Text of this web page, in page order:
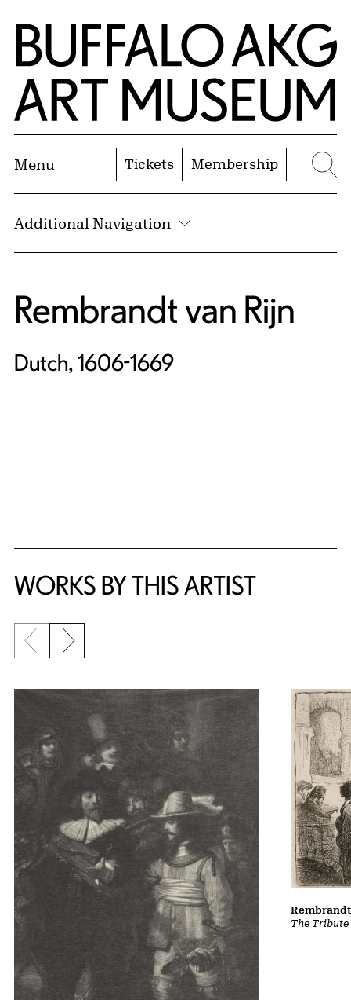
Skip to Main Content
Home | Buffalo AKG Art Museum
Menu Tickets Membership
Additional Navigation
Rembrandt van Rijn
Dutch, 1606-1669
WORKS BY THIS ARTIST
Previous slide
Next slide
The Tribute